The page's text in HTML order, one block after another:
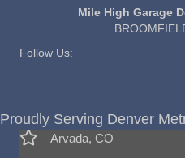
Mile High Garage
Follow Us:
Proudly Serving Denver
Arvada, CO